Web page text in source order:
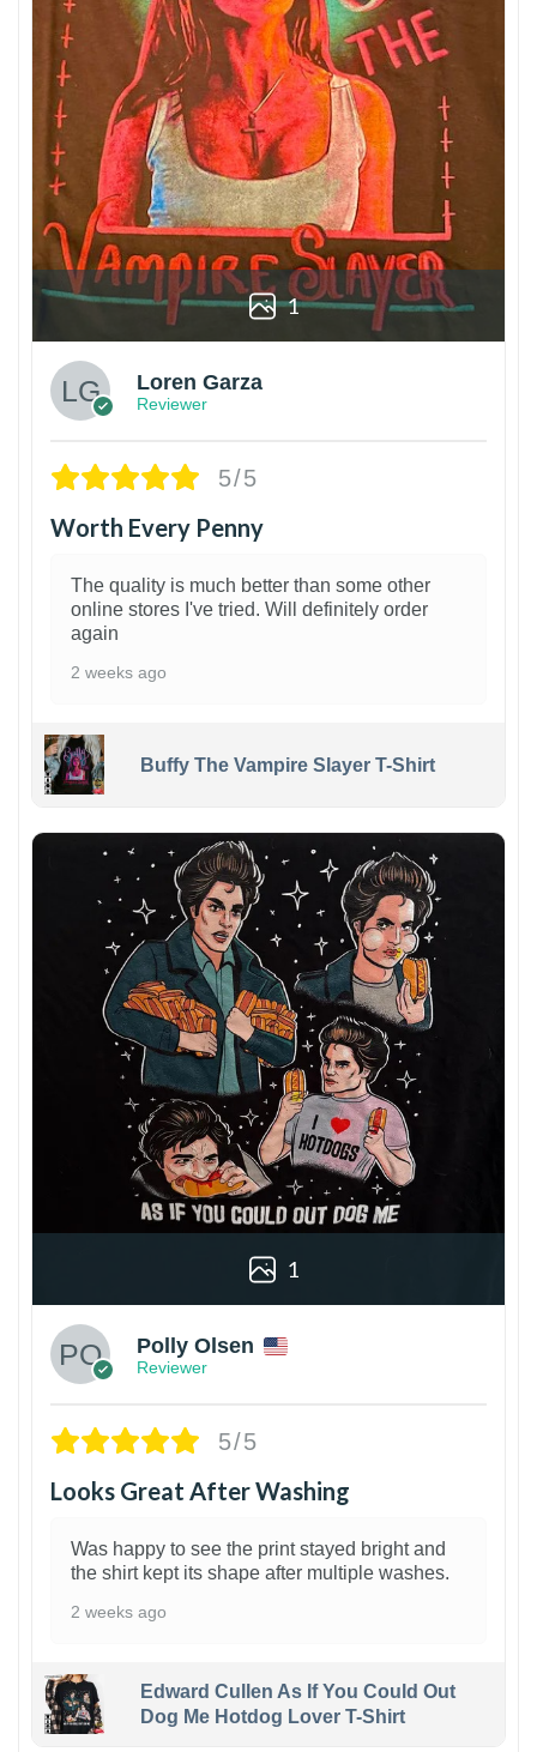
1
Loren Garza
Reviewer
5/5
Worth Every Penny
The quality is much better than some other
online stores I've tried. Will definitely order
again
2 weeks ago
Buffy The Vampire Slayer T-Shirt
1
Polly Olsen
Reviewer
5/5
Looks Great After Washing
Was happy to see the print stayed bright and
the shirt kept its shape after multiple washes.
2 weeks ago
Edward Cullen As If You Could Out
Dog Me Hotdog Lover T-Shirt